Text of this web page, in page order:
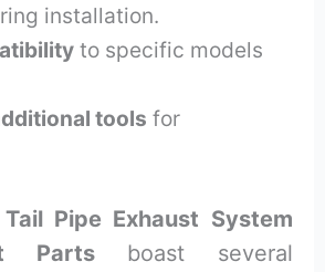
installation.
to specific models
tools for
Pipe Exhaust System
Partsboast several